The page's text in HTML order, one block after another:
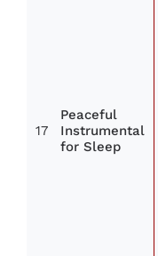
17
Peaceful
Instrumental
for Sleep